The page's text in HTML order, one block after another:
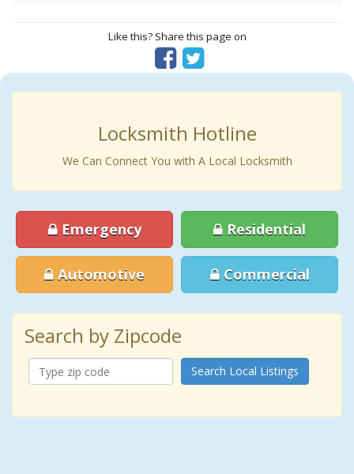
Like this? Share this page on
Locksmith Hotline
We Can Connect You with A Local Locksmith
Emergency Residential
Automotive Commercial
Search by Zipcode
Search Local Listings